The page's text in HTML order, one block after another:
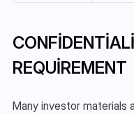
REQUIREMENT
Many investor materials